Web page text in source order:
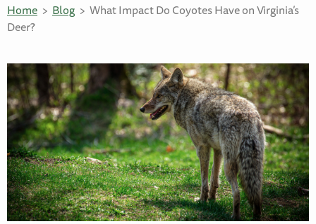
Home Blog
What Impact Do Coyotes Have on Virginia’s
Deer?